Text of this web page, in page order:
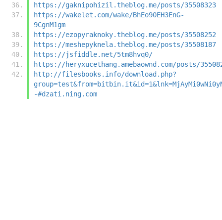
https://gaknipohizil.theblog.me/posts/35508323
https://wakelet.com/wake/BhEo90EH3EnG-
9CgnM1gm
https://ezopyraknoky.theblog.me/posts/35508252
https://meshepyknela.theblog.me/posts/35508187
https://jsfiddle.net/5tm8hvq0/
https://heryxucethang.amebaownd.com/posts/
http://filesbooks.info/download.php?
-#dzati.ning.com